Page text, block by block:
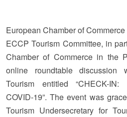
European Chamber of
ECCP Tourism Committee, in
Chamber of Commerce in the
online roundtable discussion
Tourism entitled “CHECK-
COVID-19”. The event was
Tourism Undersecretary for